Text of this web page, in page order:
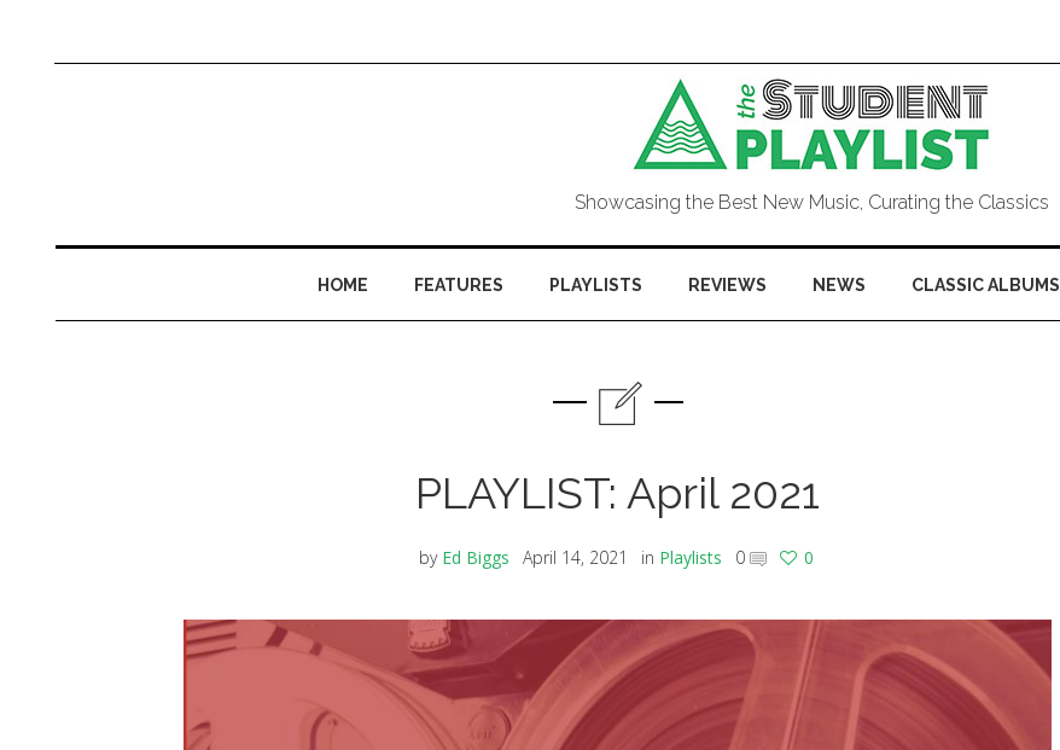
Showcasing the Best New Music, Curating the Classics
HOME FEATURES PLAYLISTS REVIEWS NEWS CLASSIC ALBUMS
PLAYLIST: April 2021
by Ed Biggs April 14, 2021 in Playlists 0 0